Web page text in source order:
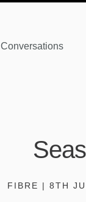
Conversations
FIBRE | 8TH